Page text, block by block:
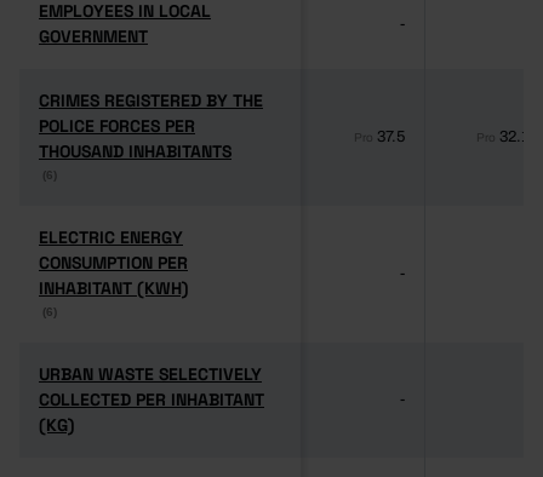
EMPLOYEES IN LOCAL
GOVERNMENT
EMPLOYEES IN LOCAL
GOVERNMENT
-
CRIMES REGISTERED BY THE
POLICE FORCES PER
THOUSAND INHABITANTS
(6)
CRIMES REGISTERED BY THE
POLICE FORCES PER
THOUSAND INHABITANTS
(6)
Pro 37.5 Pro 32.1
ELECTRIC ENERGY
CONSUMPTION PER
INHABITANT (KWH)
(6)
ELECTRIC ENERGY
CONSUMPTION PER
INHABITANT (KWH)
(6)
-
URBAN WASTE SELECTIVELY
COLLECTED PER INHABITANT
(KG)
URBAN WASTE SELECTIVELY
COLLECTED PER INHABITANT
(KG)
-